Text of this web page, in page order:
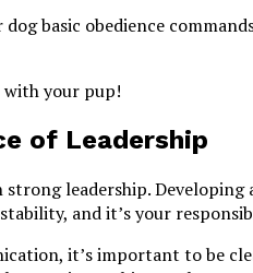
basic obedience
with your pup!
of Leadership
leadership.
and it’s your
it’s important to be